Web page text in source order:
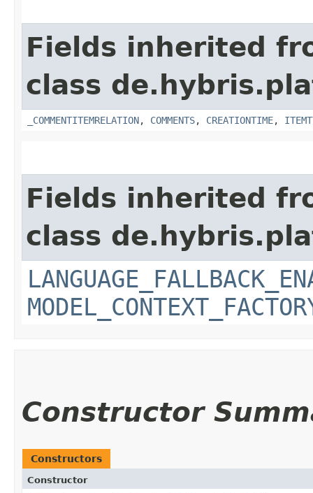
Fields inherited
class
_COMMENTITEMRELATION, COMMENTS, CREATIONTIME,
Fields inherited
class
Constructor
Constructors
Constructor